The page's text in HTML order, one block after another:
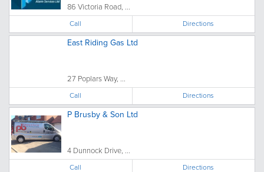
86 Victoria Road, ...
Call Directions
East Riding Gas Ltd
27 Poplars Way, ...
Call Directions
P Brusby & Son Ltd
4 Dunnock Drive, ...
Call Directions